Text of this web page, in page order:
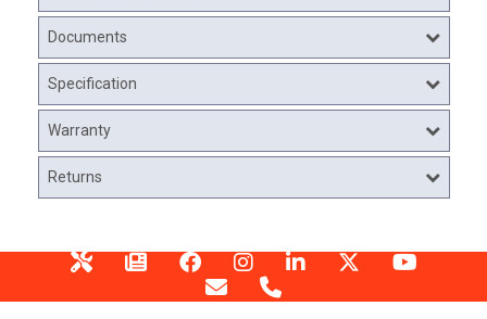
Documents
Specification
Warranty
Returns